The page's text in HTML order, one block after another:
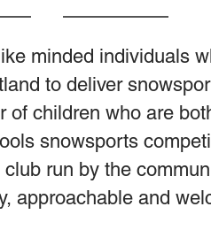
minded individuals
to deliver
of children who are
snowsports
run by the
approachable and